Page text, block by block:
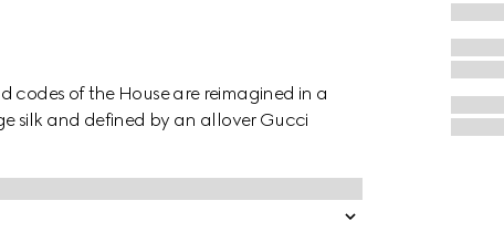
codes of the House are reimagined in a
silk and defined by an allover Gucci